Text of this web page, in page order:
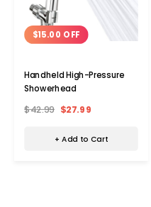
$15.00 OFF
Handheld High-Pressure
Showerhead
$42.99 $27.99
+ Add to Cart